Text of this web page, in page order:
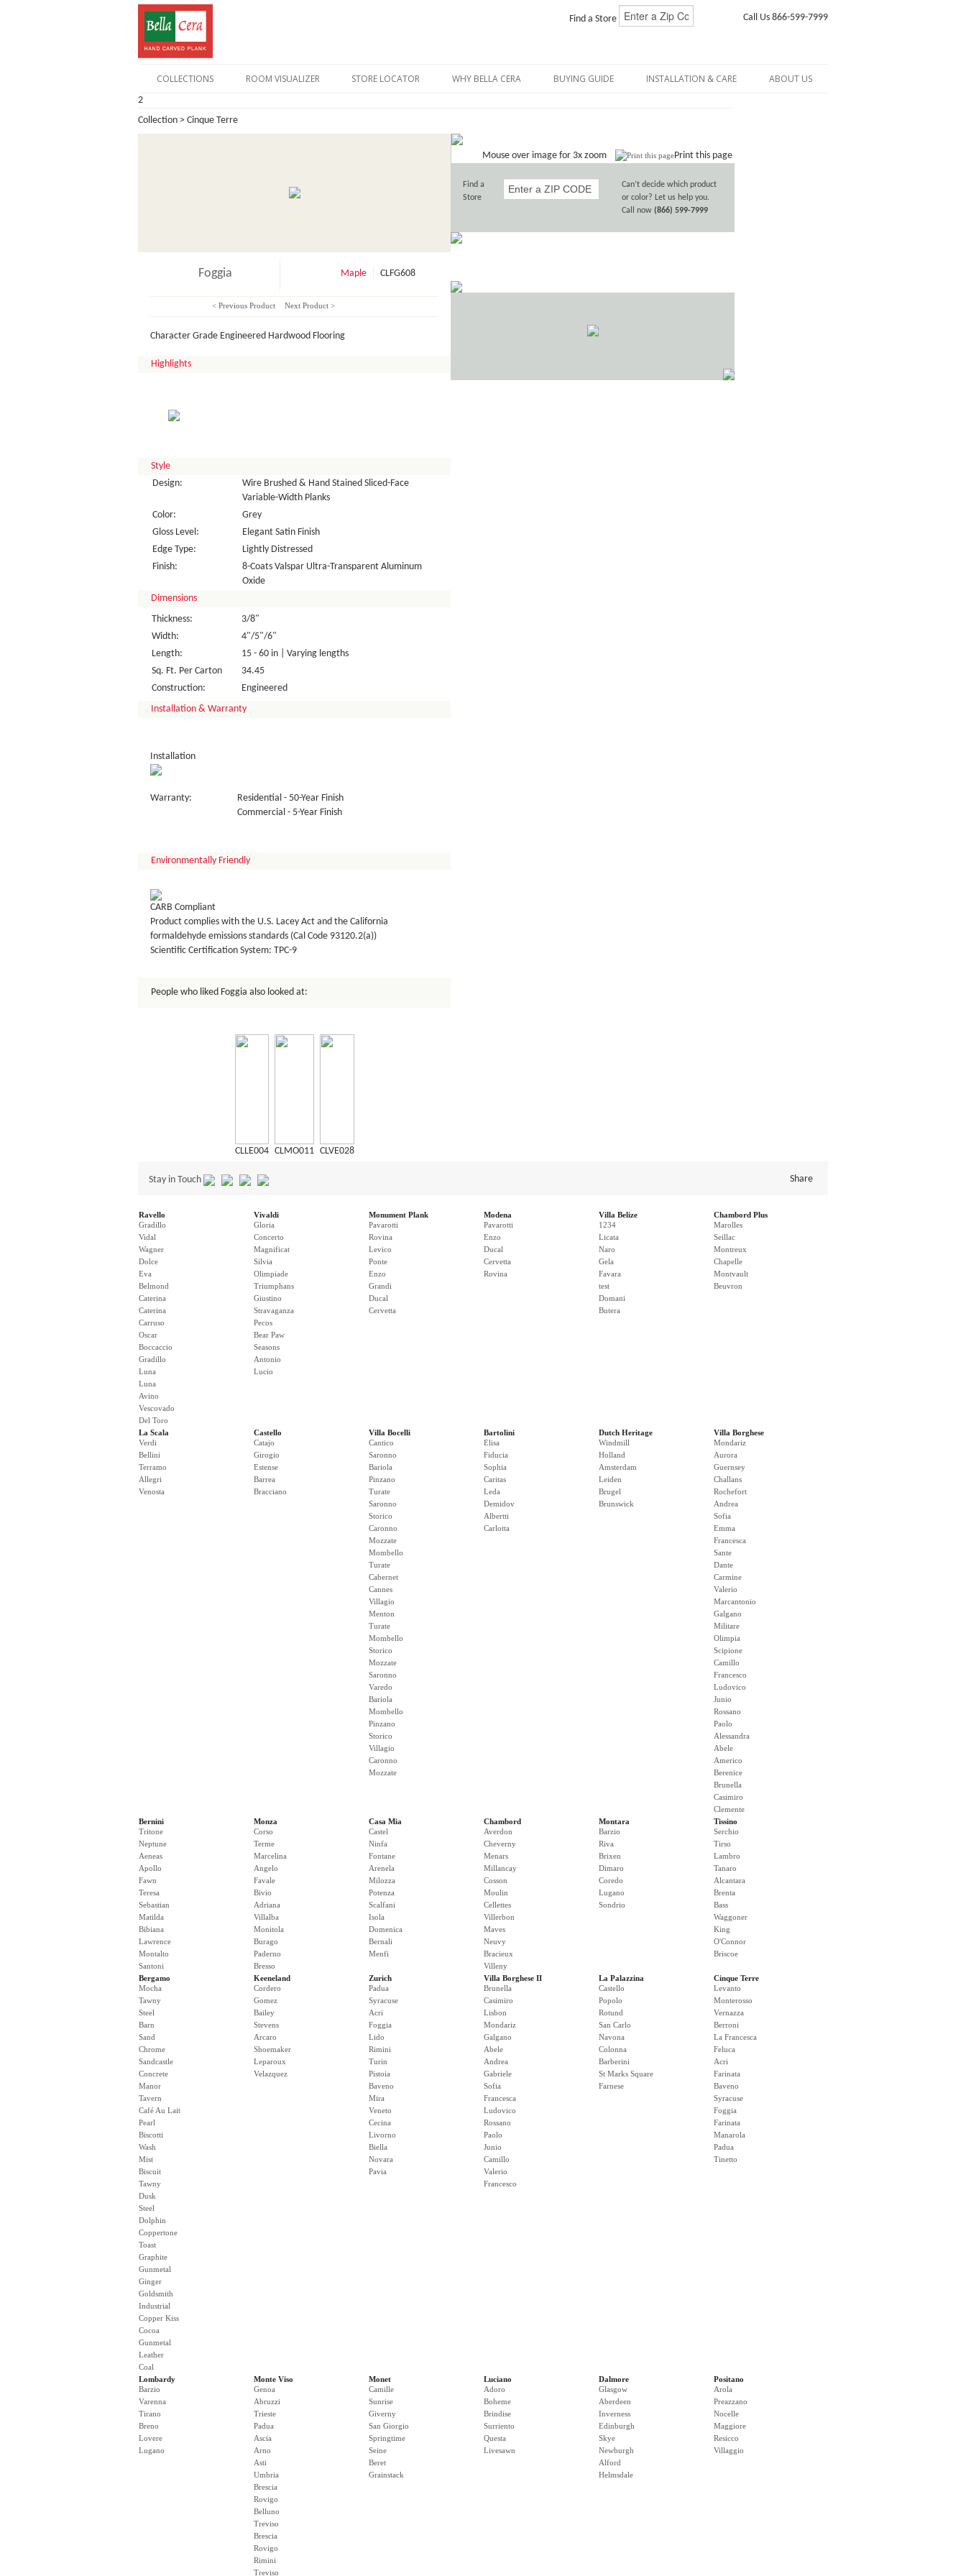
Find a Store Call Us 866-599-7999
COLLECTIONS ROOM VISUALIZER STORE LOCATOR WHY BELLA CERA BUYING GUIDE INSTALLATION & CARE ABOUT US
2
Collection > Cinque Terre
Foggia Maple CLFG608
< Previous Product Next Product >
Character Grade Engineered Hardwood Flooring
Highlights
Style
Design:
Wire Brushed & Hand Stained Sliced-Face
Variable-Width Planks
Color:
Grey
Gloss Level:
Elegant Satin Finish
Edge Type:
Lightly Distressed
Finish:
8-Coats Valspar Ultra-Transparent Aluminum
Oxide
Dimensions
Thickness:
3/8"
Width:
4"/5"/6"
Length:
15 - 60 in | Varying lengths
Sq. Ft. Per Carton
34.45
Construction:
Engineered
Installation & Warranty
Installation
Warranty:
Residential - 50-Year Finish
Commercial - 5-Year Finish
Environmentally Friendly
CARB Compliant
Product complies with the U.S. Lacey Act and the California
formaldehyde emissions standards (Cal Code 93120.2(a))
Scientific Certification System: TPC-9
People who liked Foggia also looked at:
CLLE004 CLMO011 CLVE028
Mouse over image for 3x zoom Print this page
Find a
Store
Can’t decide which product
or color? Let us help you.
Call now (866) 599-7999
Stay in Touch Share
Ravello
Gradillo
Vidal
Wagner
Dolce
Eva
Belmond
Caterina
Caterina
Carruso
Oscar
Boccaccio
Gradillo
Luna
Luna
Avino
Vescovado
Del Toro
Vivaldi
Gloria
Concerto
Magnificat
Silvia
Olimpiade
Triumphans
Giustino
Stravaganza
Pecos
Bear Paw
Seasons
Antonio
Lucio
Monument Plank
Pavarotti
Rovina
Levico
Ponte
Enzo
Grandi
Ducal
Cervetta
Modena
Pavarotti
Enzo
Ducal
Cervetta
Rovina
Villa Belize
1234
Licata
Naro
Gela
Favara
test
Domani
Butera
Chambord Plus
Marolles
Seillac
Montreux
Chapelle
Montvault
Beuvron
La Scala
Verdi
Bellini
Terramo
Allegri
Venosta
Castello
Catajo
Girogio
Estense
Barrea
Bracciano
Villa Bocelli
Cantico
Saronno
Bariola
Pinzano
Turate
Saronno
Storico
Caronno
Mozzate
Mombello
Turate
Cabernet
Cannes
Villagio
Menton
Turate
Mombello
Storico
Mozzate
Saronno
Varedo
Bariola
Mombello
Pinzano
Storico
Villagio
Caronno
Mozzate
Bartolini
Elisa
Fiducia
Sophia
Caritas
Leda
Demidov
Albertti
Carlotta
Dutch Heritage
Windmill
Holland
Amsterdam
Leiden
Brugel
Brunswick
Villa Borghese
Mondariz
Aurora
Guernsey
Challans
Rochefort
Andrea
Sofia
Emma
Francesca
Sante
Dante
Carmine
Valerio
Marcantonio
Galgano
Militare
Olimpia
Scipione
Camillo
Francesco
Ludovico
Junio
Rossano
Paolo
Alessandra
Abele
Americo
Berenice
Brunella
Casimiro
Clemente
Bernini
Tritone
Neptune
Aeneas
Apollo
Fawn
Teresa
Sebastian
Matilda
Bibiana
Lawrence
Montalto
Santoni
Monza
Corso
Terme
Marcelina
Angelo
Favale
Bivio
Adriana
Villalba
Monitola
Burago
Paderno
Bresso
Casa Mia
Castel
Ninfa
Fontane
Arenela
Milozza
Potenza
Scalfani
Isola
Domenica
Bernali
Menfi
Chambord
Averdon
Cheverny
Menars
Millancay
Cosson
Moulin
Cellettes
Villerbon
Maves
Neuvy
Bracieux
Villeny
Montara
Barzio
Riva
Brixen
Dimaro
Coredo
Lugano
Sondrio
Tissino
Serchio
Tirso
Lambro
Tanaro
Alcantara
Brenta
Bass
Waggoner
King
O'Connor
Briscoe
Bergamo
Mocha
Tawny
Steel
Barn
Sand
Chrome
Sandcastle
Concrete
Manor
Tavern
Café Au Lait
Pearl
Biscotti
Wash
Mist
Biscuit
Tawny
Dusk
Steel
Dolphin
Coppertone
Toast
Graphite
Gunmetal
Ginger
Goldsmith
Industrial
Copper Kiss
Cocoa
Gunmetal
Leather
Coal
Keeneland
Cordero
Gomez
Bailey
Stevens
Arcaro
Shoemaker
Leparoux
Velazquez
Zurich
Padua
Syracuse
Acri
Foggia
Lido
Rimini
Turin
Pistoia
Baveno
Mira
Veneto
Cecina
Livorno
Biella
Novara
Pavia
Villa Borghese II
Brunella
Casimiro
Lisbon
Mondariz
Galgano
Abele
Andrea
Gabriele
Sofia
Francesca
Ludovico
Rossano
Paolo
Junio
Camillo
Valerio
Francesco
La Palazzina
Castello
Popolo
Rotund
San Carlo
Navona
Colonna
Barberini
St Marks Square
Farnese
Cinque Terre
Levanto
Monterosso
Vernazza
Berroni
La Francesca
Feluca
Acri
Farinata
Baveno
Syracuse
Foggia
Farinata
Manarola
Padua
Tinetto
Lombardy
Barzio
Varenna
Tirano
Breno
Lovere
Lugano
Monte Viso
Genoa
Abruzzi
Trieste
Padua
Ascia
Arno
Asti
Umbria
Brescia
Rovigo
Belluno
Treviso
Brescia
Rovigo
Rimini
Treviso
Monet
Camille
Sunrise
Giverny
San Giorgio
Springtime
Seine
Beret
Grainstack
Luciano
Adoro
Boheme
Brindise
Surriento
Questa
Livesawn
Dalmore
Glasgow
Aberdeen
Inverness
Edinburgh
Skye
Newburgh
Alford
Helmsdale
Positano
Arola
Preazzano
Nocelle
Maggiore
Resicco
Villaggio